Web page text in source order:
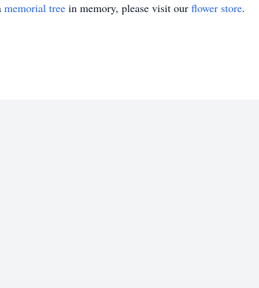
memorial tree in memory, please visit our flower store.